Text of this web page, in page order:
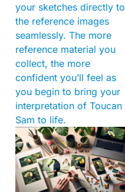
your sketches directly to
the reference images
seamlessly. The more
reference material you
collect, the more
confident you’ll feel as
you begin to bring your
interpretation of Toucan
Sam to life.